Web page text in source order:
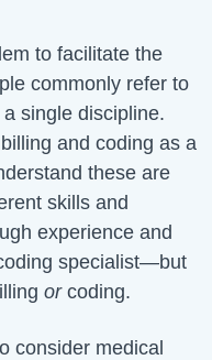
to facilitate the
commonly refer to
single discipline.
and coding as a
these are
skills and
experience and
specialist—but
orcoding.
consider medical